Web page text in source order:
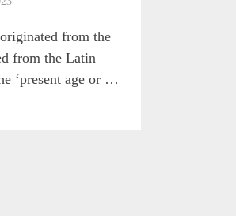
from the
from the Latin
‘present age or …